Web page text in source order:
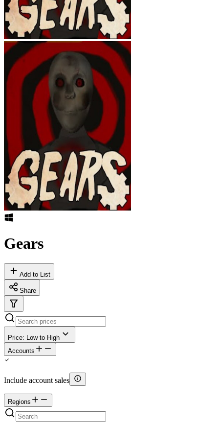
Gears
Add to List
Share
Price: Low to High
Accounts
Include account sales
Regions